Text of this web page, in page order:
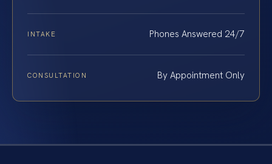
INTAKE Phones Answered 24/7
CONSULTATION By Appointment Only